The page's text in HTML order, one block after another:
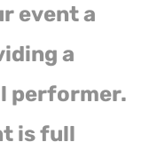
event a
a
performer.
is full